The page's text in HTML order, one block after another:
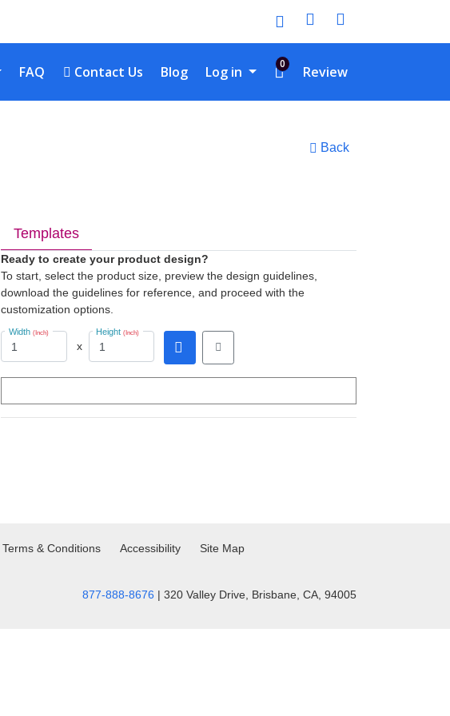
FAQ Contact Us
Contact Us Blog Log in 0 Review
Back
Templates
Ready to create your product design?
To start, select the product size, preview the design guidelines,
download the guidelines for reference, and proceed with the
customization options.
Width (Inch)
x
Height(Inch)
Terms & Conditions Accessibility Site Map
877-888-8676 | 320 Valley Drive, Brisbane, CA, 94005